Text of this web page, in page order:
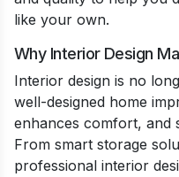
like your own.
Why Interior Design
Interior design is no
well-designed home
enhances comfort, and
From smart storage
professional interior